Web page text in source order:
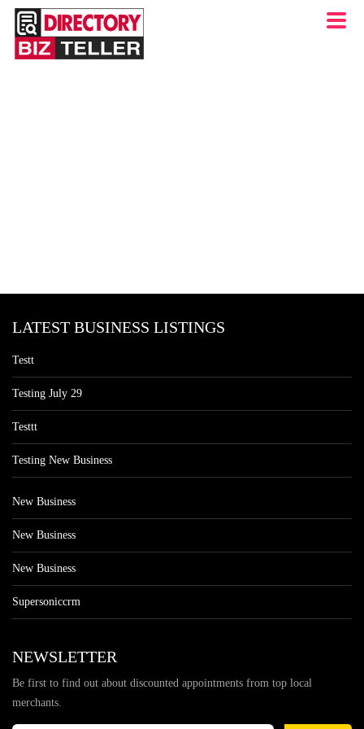
LATEST BUSINESS LISTINGS
Testt
Testing July 29
Testtt
Testing New Business
New Business
New Business
New Business
Supersoniccrm
NEWSLETTER
Be first to find out about discounted appointments from top local
merchants.